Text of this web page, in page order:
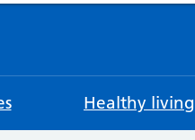
Healthy living